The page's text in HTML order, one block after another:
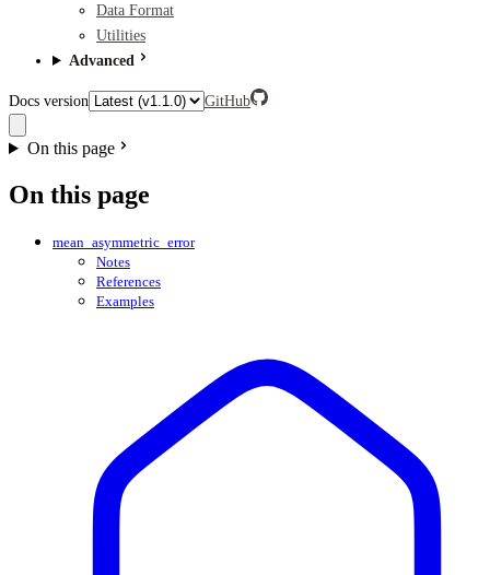
Data Format
Utilities
Advanced
Docs version GitHub
On this page
On this page
mean_asymmetric_error
Notes
References
Examples